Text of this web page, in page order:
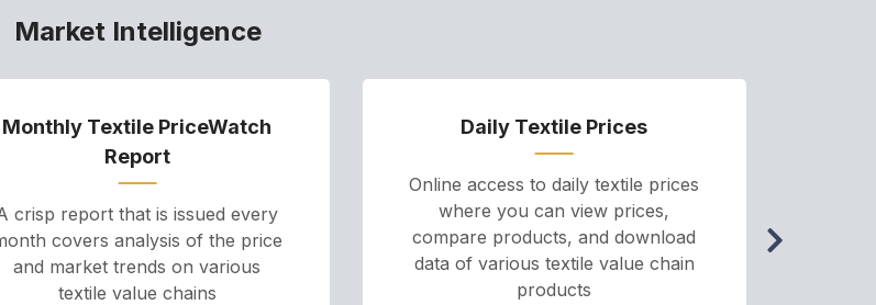
Market Intelligence
Monthly Textile PriceWatch
Report
crisp report that is issued every
covers analysis of the price
and market trends on various
textile value chains
Daily Textile Prices
Online access to daily textile prices
where you can view prices,
compare products, and download
data of various textile value chain
products